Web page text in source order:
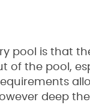
pool is that
of the pool,
deep the